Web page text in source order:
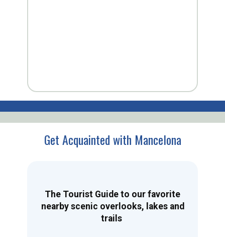
Get Acquainted with Mancelona
The Tourist Guide to our favorite
nearby scenic overlooks, lakes and
trails